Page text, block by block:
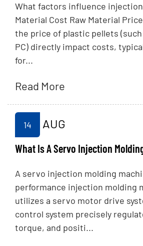
What factors influence
Material Cost Raw Material
the price of plastic pellets (such
PC) directly impact costs,
for...
Read More
14 AUG
What Is A Servo Injection
A servo injection molding
performance injection molding
utilizes a servo motor drive
control system precisely
torque, and positi...